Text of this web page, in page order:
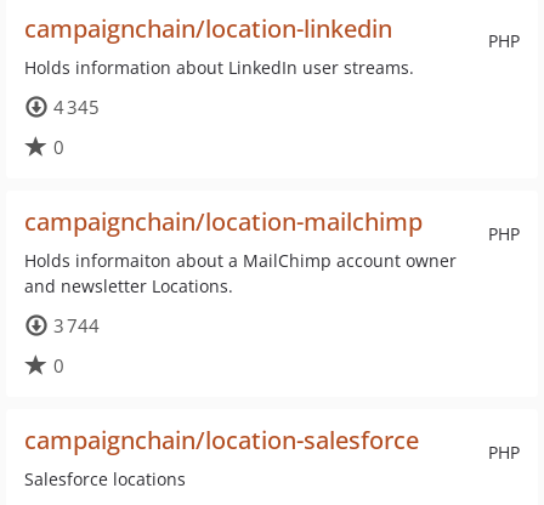
PHP
campaignchain/location-linkedin
Holds information about LinkedIn user streams.
4 345
0
PHP
campaignchain/location-mailchimp
Holds informaiton about a MailChimp account owner
and newsletter Locations.
3 744
0
PHP
campaignchain/location-salesforce
Salesforce locations